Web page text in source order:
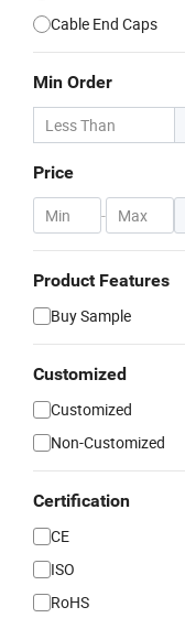
Cable End Caps
Min Order
Price
-
Product Features
Buy Sample
Customized
Customized
Non-Customized
Certification
CE
ISO
RoHS